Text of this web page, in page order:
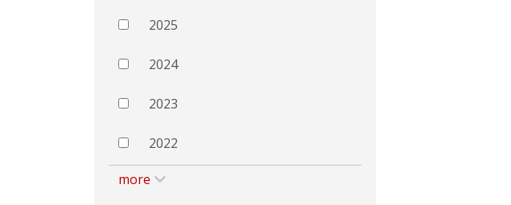
2025
2024
2023
2022
more